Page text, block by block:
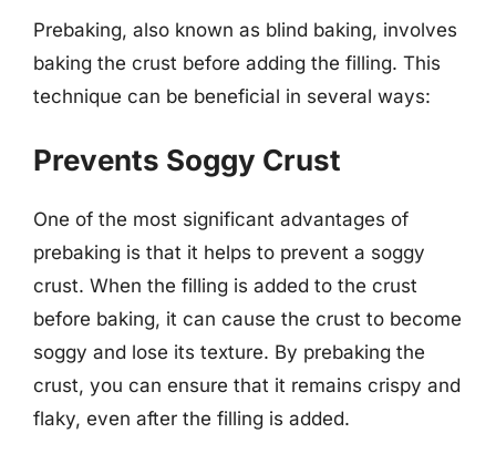
Prebaking, also known as blind baking, involves
baking the crust before adding the filling. This
technique can be beneficial in several ways:
Prevents Soggy Crust
One of the most significant advantages of
prebaking is that it helps to prevent a soggy
crust. When the filling is added to the crust
before baking, it can cause the crust to become
soggy and lose its texture. By prebaking the
crust, you can ensure that it remains crispy and
flaky, even after the filling is added.